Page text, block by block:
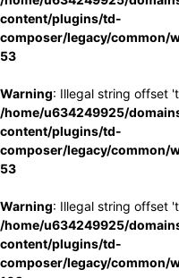
content/plugins/td-
composer/legacy/common/
53
Warning: Illegal string offset
/home/u634249925/
content/plugins/td-
composer/legacy/common/
53
Warning: Illegal string offset
/home/u634249925/
content/plugins/td-
composer/legacy/common/